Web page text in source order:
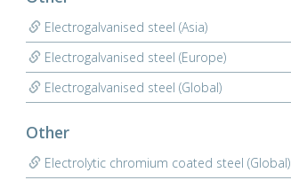
Electrogalvanised steel (Asia)
Electrogalvanised steel (Europe)
Electrogalvanised steel (Global)
Other
Electrolytic chromium coated steel (Global)